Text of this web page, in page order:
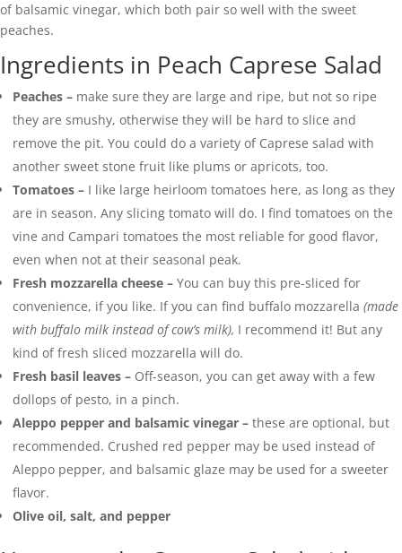
of balsamic vinegar, which both pair so well with the sweet
peaches.
Ingredients in Peach Caprese Salad
Peaches – make sure they are large and ripe, but not so ripe
they are smushy, otherwise they will be hard to slice and
remove the pit. You could do a variety of Caprese salad with
another sweet stone fruit like plums or apricots, too.
Tomatoes – I like large heirloom tomatoes here, as long as they
are in season. Any slicing tomato will do. I find tomatoes on the
vine and Campari tomatoes the most reliable for good flavor,
even when not at their seasonal peak.
Fresh mozzarella cheese – You can buy this pre-sliced for
convenience, if you like. If you can find buffalo mozzarella (made
with buffalo milk instead of cow’s milk), I recommend it! But any
kind of fresh sliced mozzarella will do.
Fresh basil leaves – Off-season, you can get away with a few
dollops of pesto, in a pinch.
Aleppo pepper and balsamic vinegar – these are optional, but
recommended. Crushed red pepper may be used instead of
Aleppo pepper, and balsamic glaze may be used for a sweeter
flavor.
Olive oil, salt, and pepper